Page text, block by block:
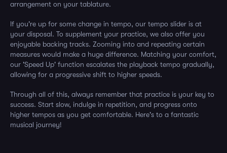
arrangement on your tablature.
If you're up for some change in tempo, our tempo slider is at
your disposal. To supplement your practice, we also offer you
enjoyable backing tracks. Zooming into and repeating certain
measures would make a huge difference. Matching your comfort,
our 'Speed Up' function escalates the playback tempo gradually,
allowing for a progressive shift to higher speeds.
Through all of this, always remember that practice is your key to
success. Start slow, indulge in repetition, and progress onto
higher tempos as you get comfortable. Here's to a fantastic
musical journey!